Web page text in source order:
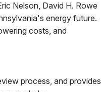
Nelson, David H. Rowe
energy future.
costs, and
process, and provides